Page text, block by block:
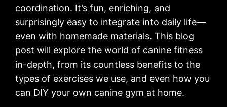
coordination. It’s fun, enriching, and
surprisingly easy to integrate into daily life—
even with homemade materials. This blog
post will explore the world of canine fitness
in-depth, from its countless benefits to the
types of exercises we use, and even how you
can DIY your own canine gym at home.